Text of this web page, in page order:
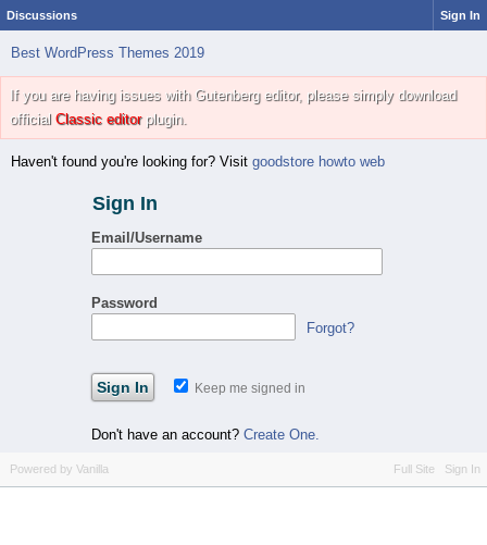
Discussions Sign In
Best WordPress Themes 2019
If you are having issues with Gutenberg editor, please simply download
official Classic editorplugin.
Haven't found you're looking for? Visit goodstore howto web
Sign In
Email/Username
Password
Forgot?
Keep me signed in
Don't have an account? Create One.
Full Site Sign In
Powered by Vanilla